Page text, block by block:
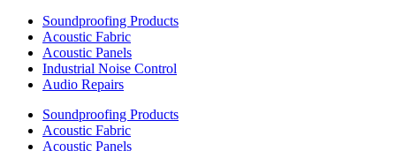
Soundproofing Products
Acoustic Fabric
Acoustic Panels
Industrial Noise Control
Audio Repairs
Soundproofing Products
Acoustic Fabric
Acoustic Panels